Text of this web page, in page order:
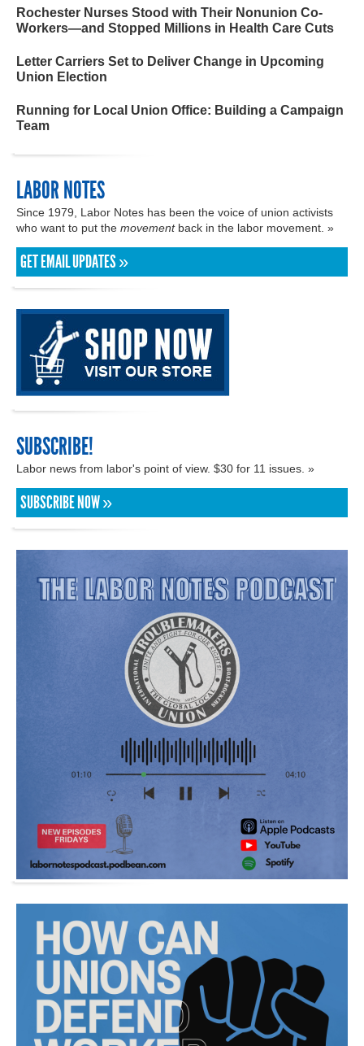
Rochester Nurses Stood with Their Nonunion Co-
Workers—and Stopped Millions in Health Care Cuts
Letter Carriers Set to Deliver Change in Upcoming
Union Election
Running for Local Union Office: Building a Campaign
Team
LABOR NOTES
Since 1979, Labor Notes has been the voice of union activists
who want to put the movementback in the labor movement. »
GET EMAIL UPDATES »
SUBSCRIBE!
Labor news from labor's point of view. $30 for 11 issues. »
SUBSCRIBE NOW »